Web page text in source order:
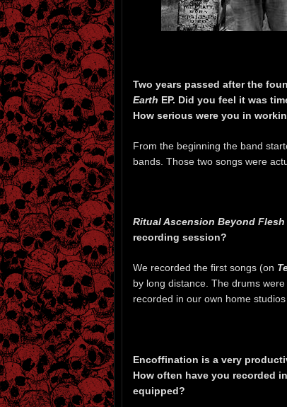
Two years passed after the
Earth EP. Did you feel it was
How serious were you in
From the beginning the band
bands. Those two songs were
Ritual Ascension Beyond Flesh
recording session?
We recorded the first songs (on
by long distance. The drums
recorded in our own home studios
Encoffination is a very
How often have you recorded
equipped?